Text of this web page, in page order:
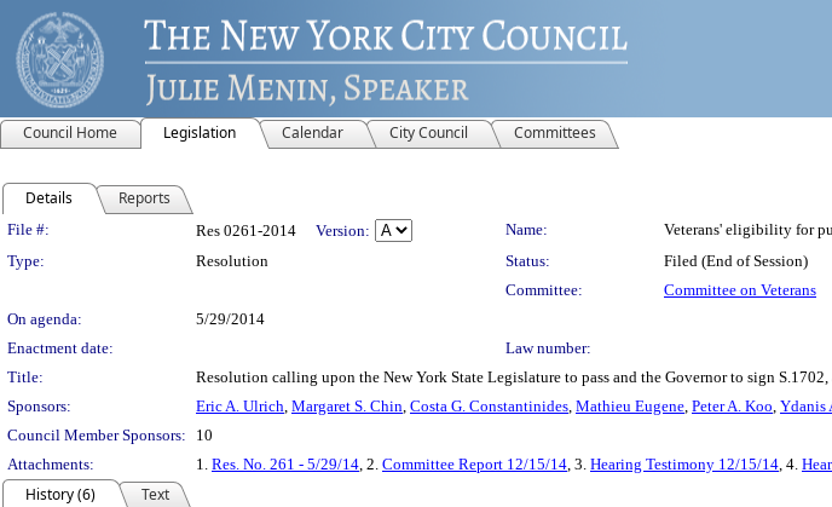
Council Home Legislation Calendar City Council Committees
Details Reports
Legislation Details
File #: Res 0261-2014 Version: Name:
Veterans' eligibility for
Type:
Resolution Status:
Filed (End of Session)
Committee:
Committee on Veterans
On agenda:
5/29/2014
Enactment date:
Law number:
Title:
Resolution calling upon the New York State Legislature to pass and the Governor to sign
Sponsors:
Eric A. Ulrich, Margaret S. Chin, Costa G. Constantinides, Mathieu Eugene, Peter A. Koo, Ydanis
Council Member Sponsors:
10
Attachments:
1. Res. No. 261 - 5/29/14, 2. Committee Report 12/15/14, 3. Hearing Testimony 12/15/14, 4.
History (6)
Text